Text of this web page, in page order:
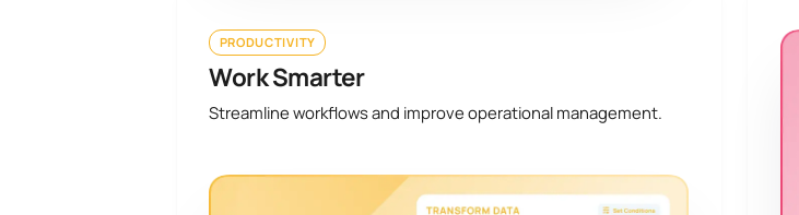
PRODUCTIVITY
Work Smarter
Streamline workflows and improve operational management.